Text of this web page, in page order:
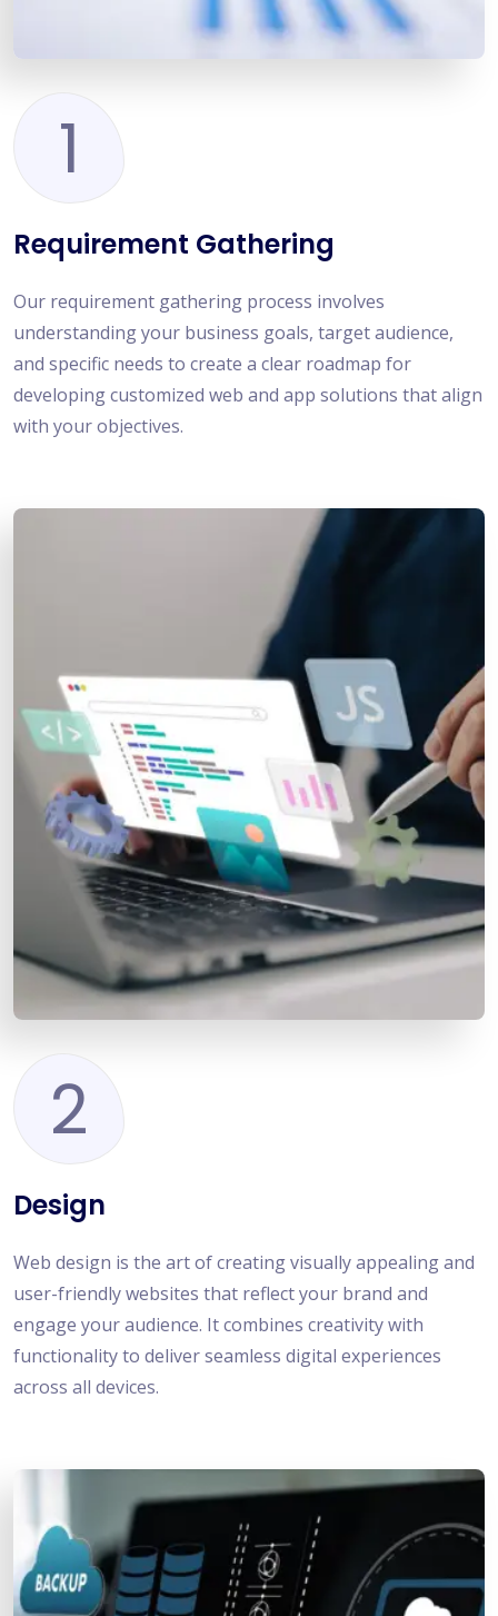
1
Requirement Gathering
Our requirement gathering process involves
understanding your business goals, target audience,
and specific needs to create a clear roadmap for
developing customized web and app solutions that align
with your objectives.
2
Design
Web design is the art of creating visually appealing and
user-friendly websites that reflect your brand and
engage your audience. It combines creativity with
functionality to deliver seamless digital experiences
across all devices.